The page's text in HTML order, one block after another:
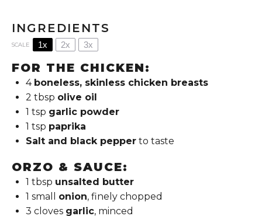
INGREDIENTS
SCALE 1x 2x 3x
FOR THE CHICKEN:
4 boneless, skinless chicken breasts
2 tbsp olive oil
1 tsp garlic powder
1 tsp paprika
Salt and black pepper to taste
ORZO & SAUCE:
1 tbsp unsalted butter
1 small onion, finely chopped
3 cloves garlic, minced